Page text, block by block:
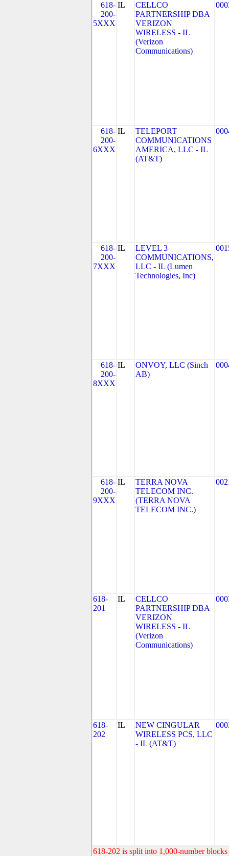
618-
200-
5XXX
IL
CELLCO
PARTNERSHIP DBA
VERIZON
WIRELESS - IL
(Verizon
Communications)
618-
200-
6XXX
IL
TELEPORT
COMMUNICATIONS
AMERICA, LLC - IL
(AT&T)
618-
200-
7XXX
IL
LEVEL 3
COMMUNICATIONS,
LLC - IL (Lumen
Technologies, Inc)
618-
200-
8XXX
IL
ONVOY, LLC (Sinch
AB)
618-
200-
9XXX
IL
TERRA NOVA
TELECOM INC.
(TERRA NOVA
TELECOM INC.)
618-
201
IL
CELLCO
PARTNERSHIP DBA
VERIZON
WIRELESS - IL
(Verizon
Communications)
618-
202
IL
NEW CINGULAR
WIRELESS PCS, LLC
- IL (AT&T)
618-202 is split into 1,000-number